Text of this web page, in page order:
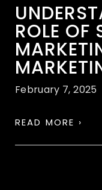
ROLE OF
February 7, 2025
READ MORE ›